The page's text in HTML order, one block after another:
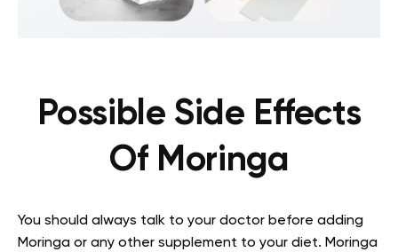
Possible Side Effects
Of Moringa
You should always talk to your doctor before adding
Moringa or any other supplement to your diet. Moringa